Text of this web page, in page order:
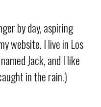
by day, aspiring
website. I live in Los
Jack, and I like
in the rain.)